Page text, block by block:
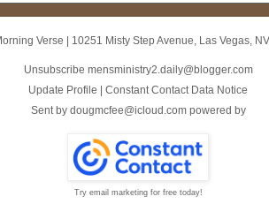
Verse | 10251 Misty Step Avenue Las Vegas,
Unsubscribe mensministry2.daily@blogger.com
Update Profile | Constant Contact Data Notice
Sent by dougmcfee@icloud.com powered by
Try email marketing for free today!